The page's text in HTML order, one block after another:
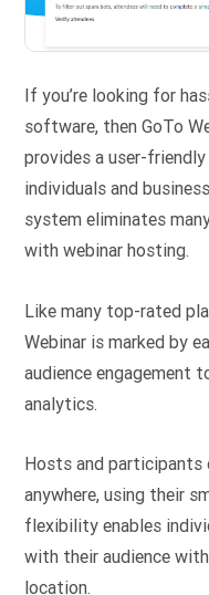
If you’re looking for
software, then GoTo
provides a user-
individuals and
system eliminates
with webinar hosting.
Like many top-rated
Webinar is marked by
audience engagement
analytics.
Hosts and participants
anywhere, using their
flexibility enables
with their audience
location.